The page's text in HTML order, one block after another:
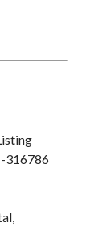
316786